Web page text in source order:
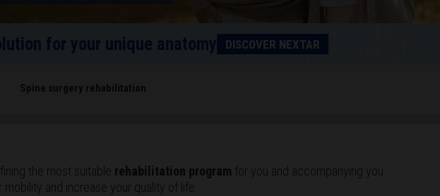
for your unique anatomy DISCOVER NEXTAR
Spine surgery rehabilitation
the most suitable rehabilitation program for you and accompanying you
and increase your quality of life.